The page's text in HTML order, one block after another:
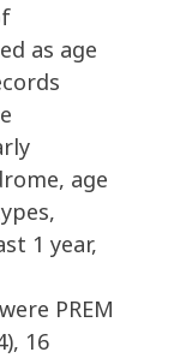
as age
age
1 year,
PREM
16